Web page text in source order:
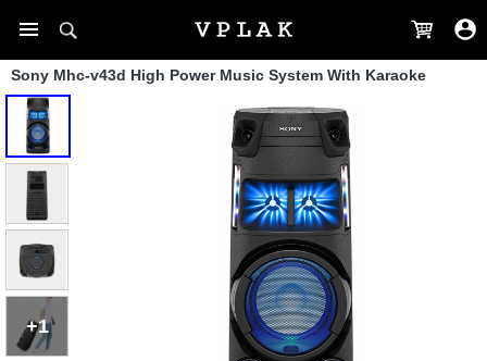
Sony Mhc-v43d High Power Music System With Karaoke
+1